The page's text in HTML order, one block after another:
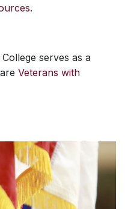
.
serves as a
Veterans with